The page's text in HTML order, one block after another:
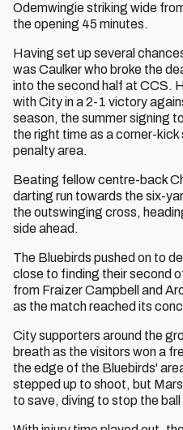
Odemwingie striking wide
the opening 45 minutes.
Having set up several
was Caulker who broke the
into the second half at CCS.
with City in a 2-1 victory
season, the summer signing
the right time as a corner-
penalty area.
Beating fellow centre-back
darting run towards the six-
the outswinging cross,
side ahead.
The Bluebirds pushed on to
close to finding their second
from Fraizer Campbell and
as the match reached its
City supporters around the
breath as the visitors won a
the edge of the Bluebirds'
stepped up to shoot, but
to save, diving to stop the